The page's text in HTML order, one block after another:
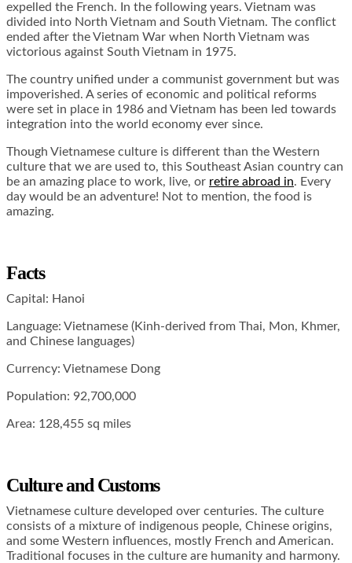
expelled the French. In the following years. Vietnam was
divided into North Vietnam and South Vietnam. The conflict
ended after the Vietnam War when North Vietnam was
victorious against South Vietnam in 1975.
The country unified under a communist government but was
impoverished. A series of economic and political reforms
were set in place in 1986 and Vietnam has been led towards
integration into the world economy ever since.
Though Vietnamese culture is different than the Western
culture that we are used to, this Southeast Asian country can
be an amazing place to work, live, or retire abroad in. Every
day would be an adventure! Not to mention, the food is
amazing.
Facts
Capital: Hanoi
Language: Vietnamese (Kinh-derived from Thai, Mon, Khmer,
and Chinese languages)
Currency: Vietnamese Dong
Population: 92,700,000
Area: 128,455 sq miles
Culture and Customs
Vietnamese culture developed over centuries. The culture
consists of a mixture of indigenous people, Chinese origins,
and some Western influences, mostly French and American.
Traditional focuses in the culture are humanity and harmony.